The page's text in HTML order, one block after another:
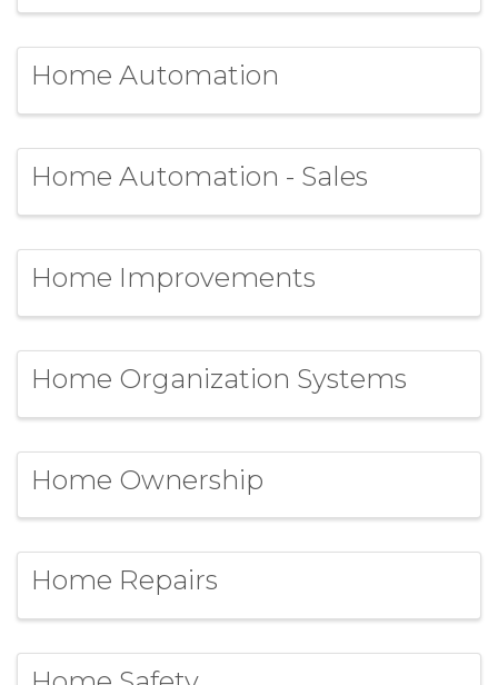
Home Automation
Home Automation - Sales
Home Improvements
Home Organization Systems
Home Ownership
Home Repairs